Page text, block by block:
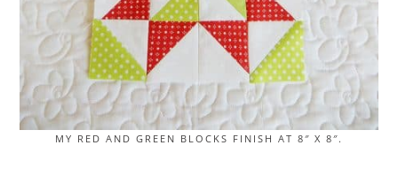
MY RED AND GREEN BLOCKS FINISH AT 8″ X 8″.